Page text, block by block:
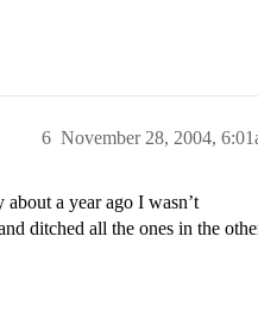
November 28, 2004,
6
a year ago I wasn’t
ditched all the ones in the